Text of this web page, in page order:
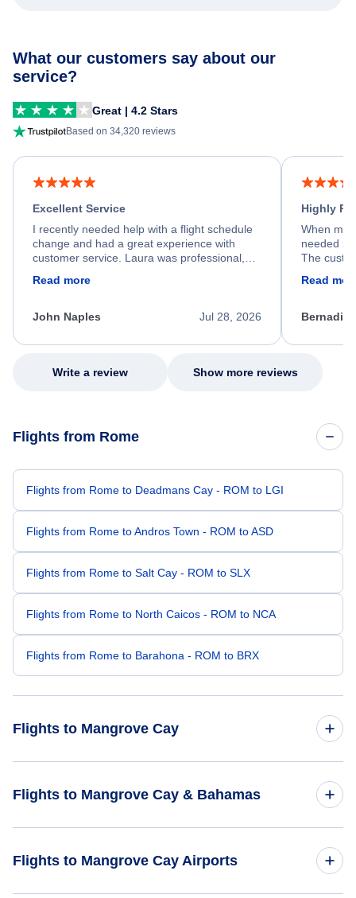
What our customers say about our
service?
Great | 4.2 Stars
Based on 34,320 reviews
Excellent Service
I recently needed help with a flight schedule
change and had a great experience with
customer service. Laura was professional,
process. She quickly found a solution and
appreciate her excellent service.
Read more
Jul 28, 2026
John Naples
Highly
When my
needed
The
my issue.
Read
Write a review Show more reviews
Flights from Rome
Flights from Rome to Deadmans Cay - ROM to LGI
Flights from Rome to Andros Town - ROM to ASD
Flights from Rome to Salt Cay - ROM to SLX
Flights from Rome to North Caicos - ROM to NCA
Flights from Rome to Barahona - ROM to BRX
Flights to Mangrove Cay
Flights from Al-Baha to Mangrove Cay - ABT to MAY
Flights to Mangrove Cay & Bahamas
Flights to Mangrove Cay Airports